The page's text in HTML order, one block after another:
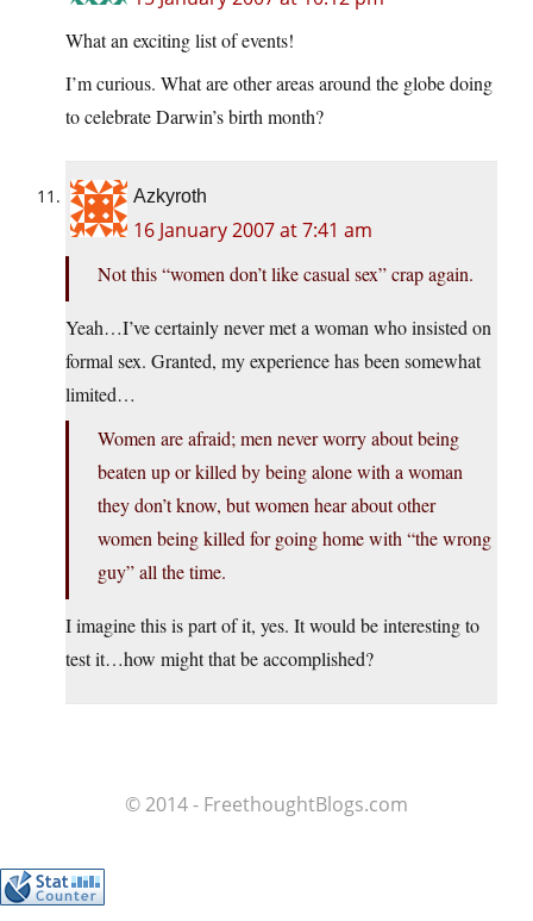
What an exciting list of events!
I’m curious. What are other areas around the globe doing
to celebrate Darwin’s birth month?
Azkyroth
16 January 2007 at 7:41 am
Not this “women don’t like casual sex” crap again.
Yeah…I’ve certainly never met a woman who insisted on
formal sex. Granted, my experience has been somewhat
limited…
Women are afraid; men never worry about being
beaten up or killed by being alone with a woman
they don’t know, but women hear about other
women being killed for going home with “the wrong
guy” all the time.
I imagine this is part of it, yes. It would be interesting to
test it…how might that be accomplished?
© 2014 - FreethoughtBlogs.com